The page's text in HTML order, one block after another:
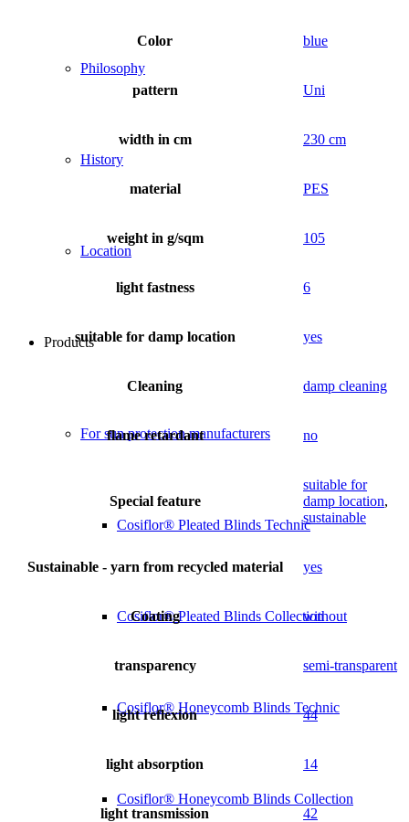
Philosophy
History
Location
Products
For sun protection manufacturers
Cosiflor® Pleated Blinds Technic
Cosiflor® Pleated Blinds Collection
Cosiflor® Honeycomb Blinds Technic
Cosiflor® Honeycomb Blinds Collection
Color blue
pattern Uni
width in cm 230 cm
material PES
weight in g/sqm 105
light fastness 6
suitable for damp location yes
Cleaning damp cleaning
flame retardant no
Special feature
suitable for
damp location,
sustainable
Sustainable - yarn from recycled material yes
Coating without
transparency semi-transparent
light reflexion 44
light absorption 14
light transmission 42